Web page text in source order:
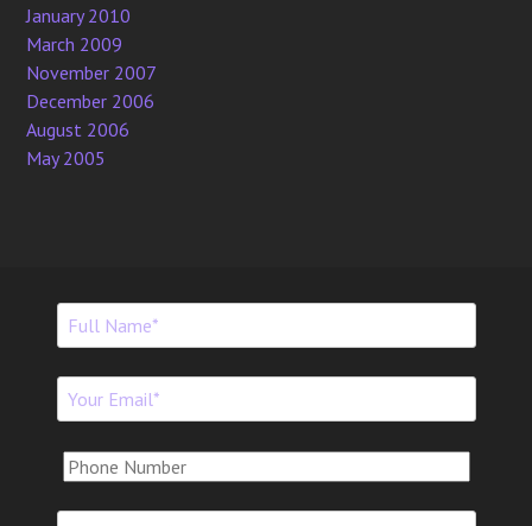
January 2010
March 2009
November 2007
December 2006
August 2006
May 2005